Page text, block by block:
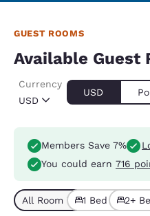
GUEST ROOMS
Available Guest
USD
Currency
USD
Members Save 7%
You could earn 716
All Room Types (6)
1 Bed (3)2+